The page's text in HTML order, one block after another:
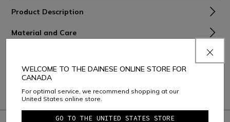
Product Description
Material and Care
Consumer Care
Warranty
WELCOME TO THE DAINESE ONLINE STORE FOR
CANADA
For optimal service, we recommend shopping at our
United States online store.
GO TO THE UNITED STATES STORE